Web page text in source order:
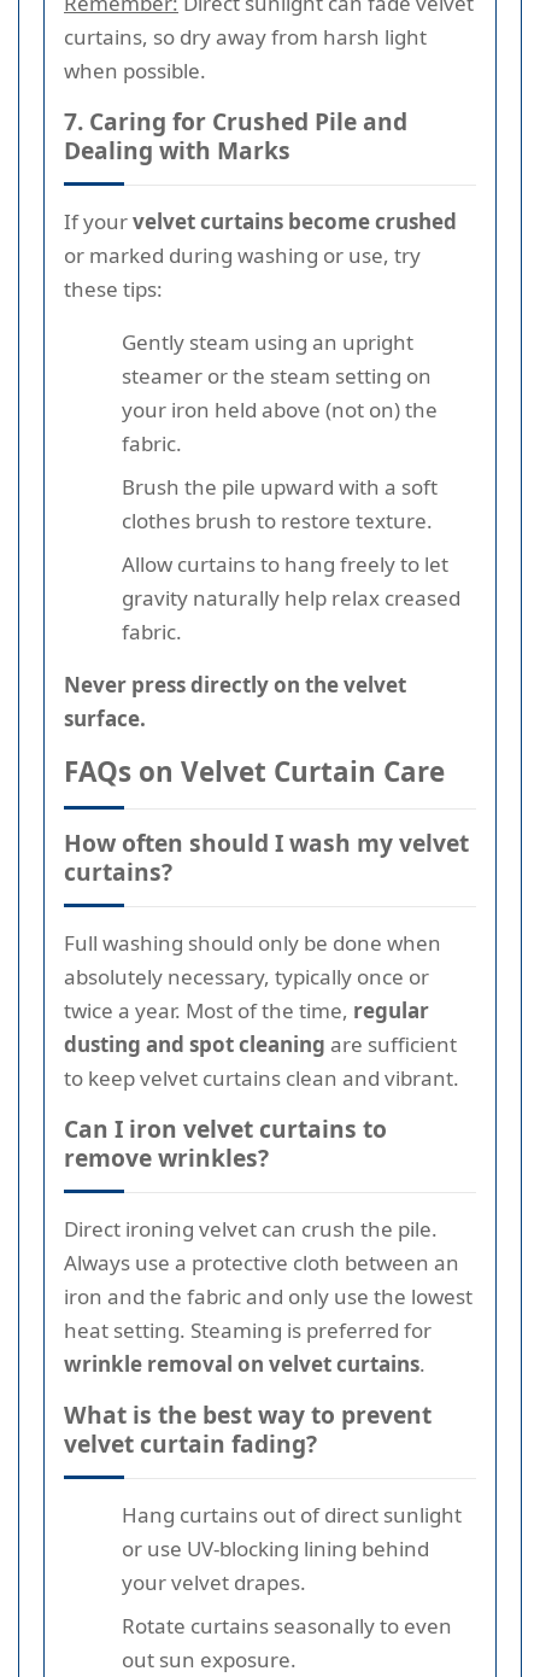
curtains, so dry away from harsh light
when possible.
7. Caring for Crushed Pile and
Dealing with Marks
If yourvelvet curtains become crushed
or marked during washing or use, try
these tips:
Gently steam using an upright
steamer or the steam setting on
your iron held above (not on) the
fabric.
Brush the pile upward with a soft
clothes brush to restore texture.
Allow curtains to hang freely to let
gravity naturally help relax creased
fabric.
Never press directly on the velvet
surface.
FAQs on Velvet Curtain Care
How often should I wash my velvet
curtains?
Full washing should only be done when
absolutely necessary, typically once or
twice a year. Most of the time, regular
dusting and spot cleaning are sufficient
to keep velvet curtains clean and vibrant.
Can I iron velvet curtains to
remove wrinkles?
Direct ironing velvet can crush the pile.
Always use a protective cloth between an
iron and the fabric and only use the lowest
heat setting. Steaming is preferred for
wrinkle removal on velvet curtains.
What is the best way to prevent
velvet curtain fading?
Hang curtains out of direct sunlight
or use UV-blocking lining behind
your velvet drapes.
Rotate curtains seasonally to even
out sun exposure.